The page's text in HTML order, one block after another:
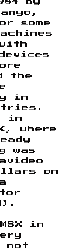
by
some
the
in
in
where
was
on
in
not